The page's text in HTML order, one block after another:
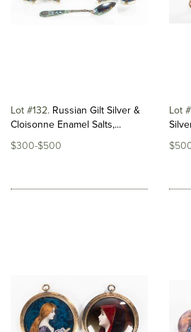
Lot #132 Russian Gilt Silver &
Cloisonne Enamel Salts,...
$300-$500
Lot